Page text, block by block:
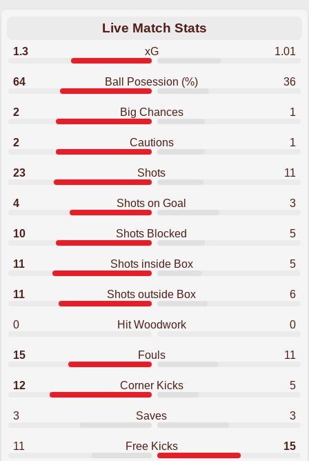
Live Match Stats
1.3 xG 1.01
64 Ball Posession (%) 36
2 Big Chances 1
2 Cautions 1
23 Shots 11
4 Shots on Goal 3
10 Shots Blocked 5
11 Shots inside Box 5
11 Shots outside Box 6
0 Hit Woodwork 0
15 Fouls 11
12 Corner Kicks 5
3 Saves 3
11 Free Kicks 15